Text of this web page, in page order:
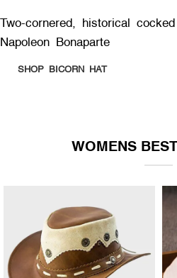
Two-cornered, historical
Napoleon Bonaparte
SHOP BICORN HAT
WOMENS